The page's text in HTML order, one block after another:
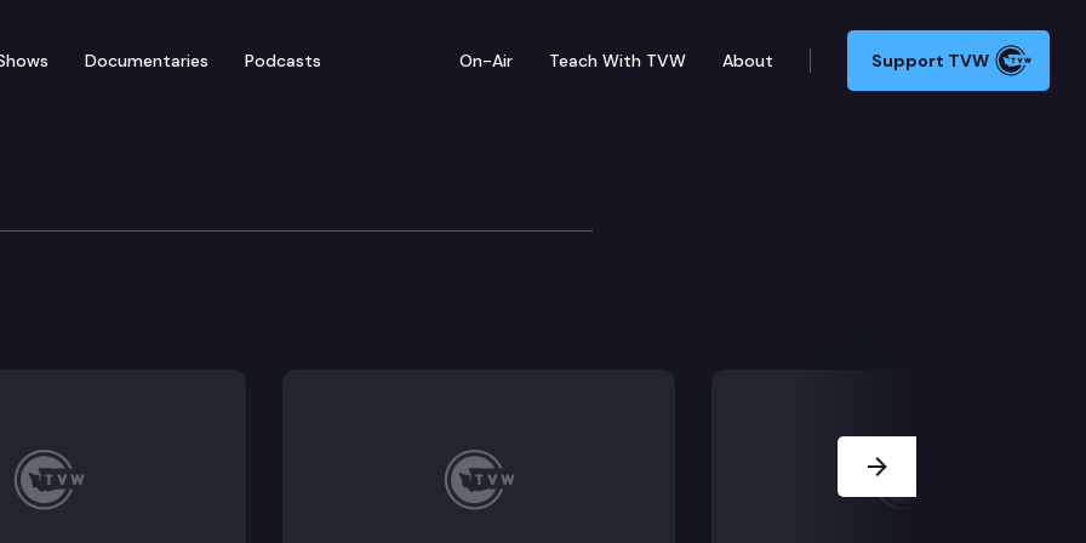
Documentaries Podcasts On-Air Teach With TVW About Support TVW
Conference on COVID-19